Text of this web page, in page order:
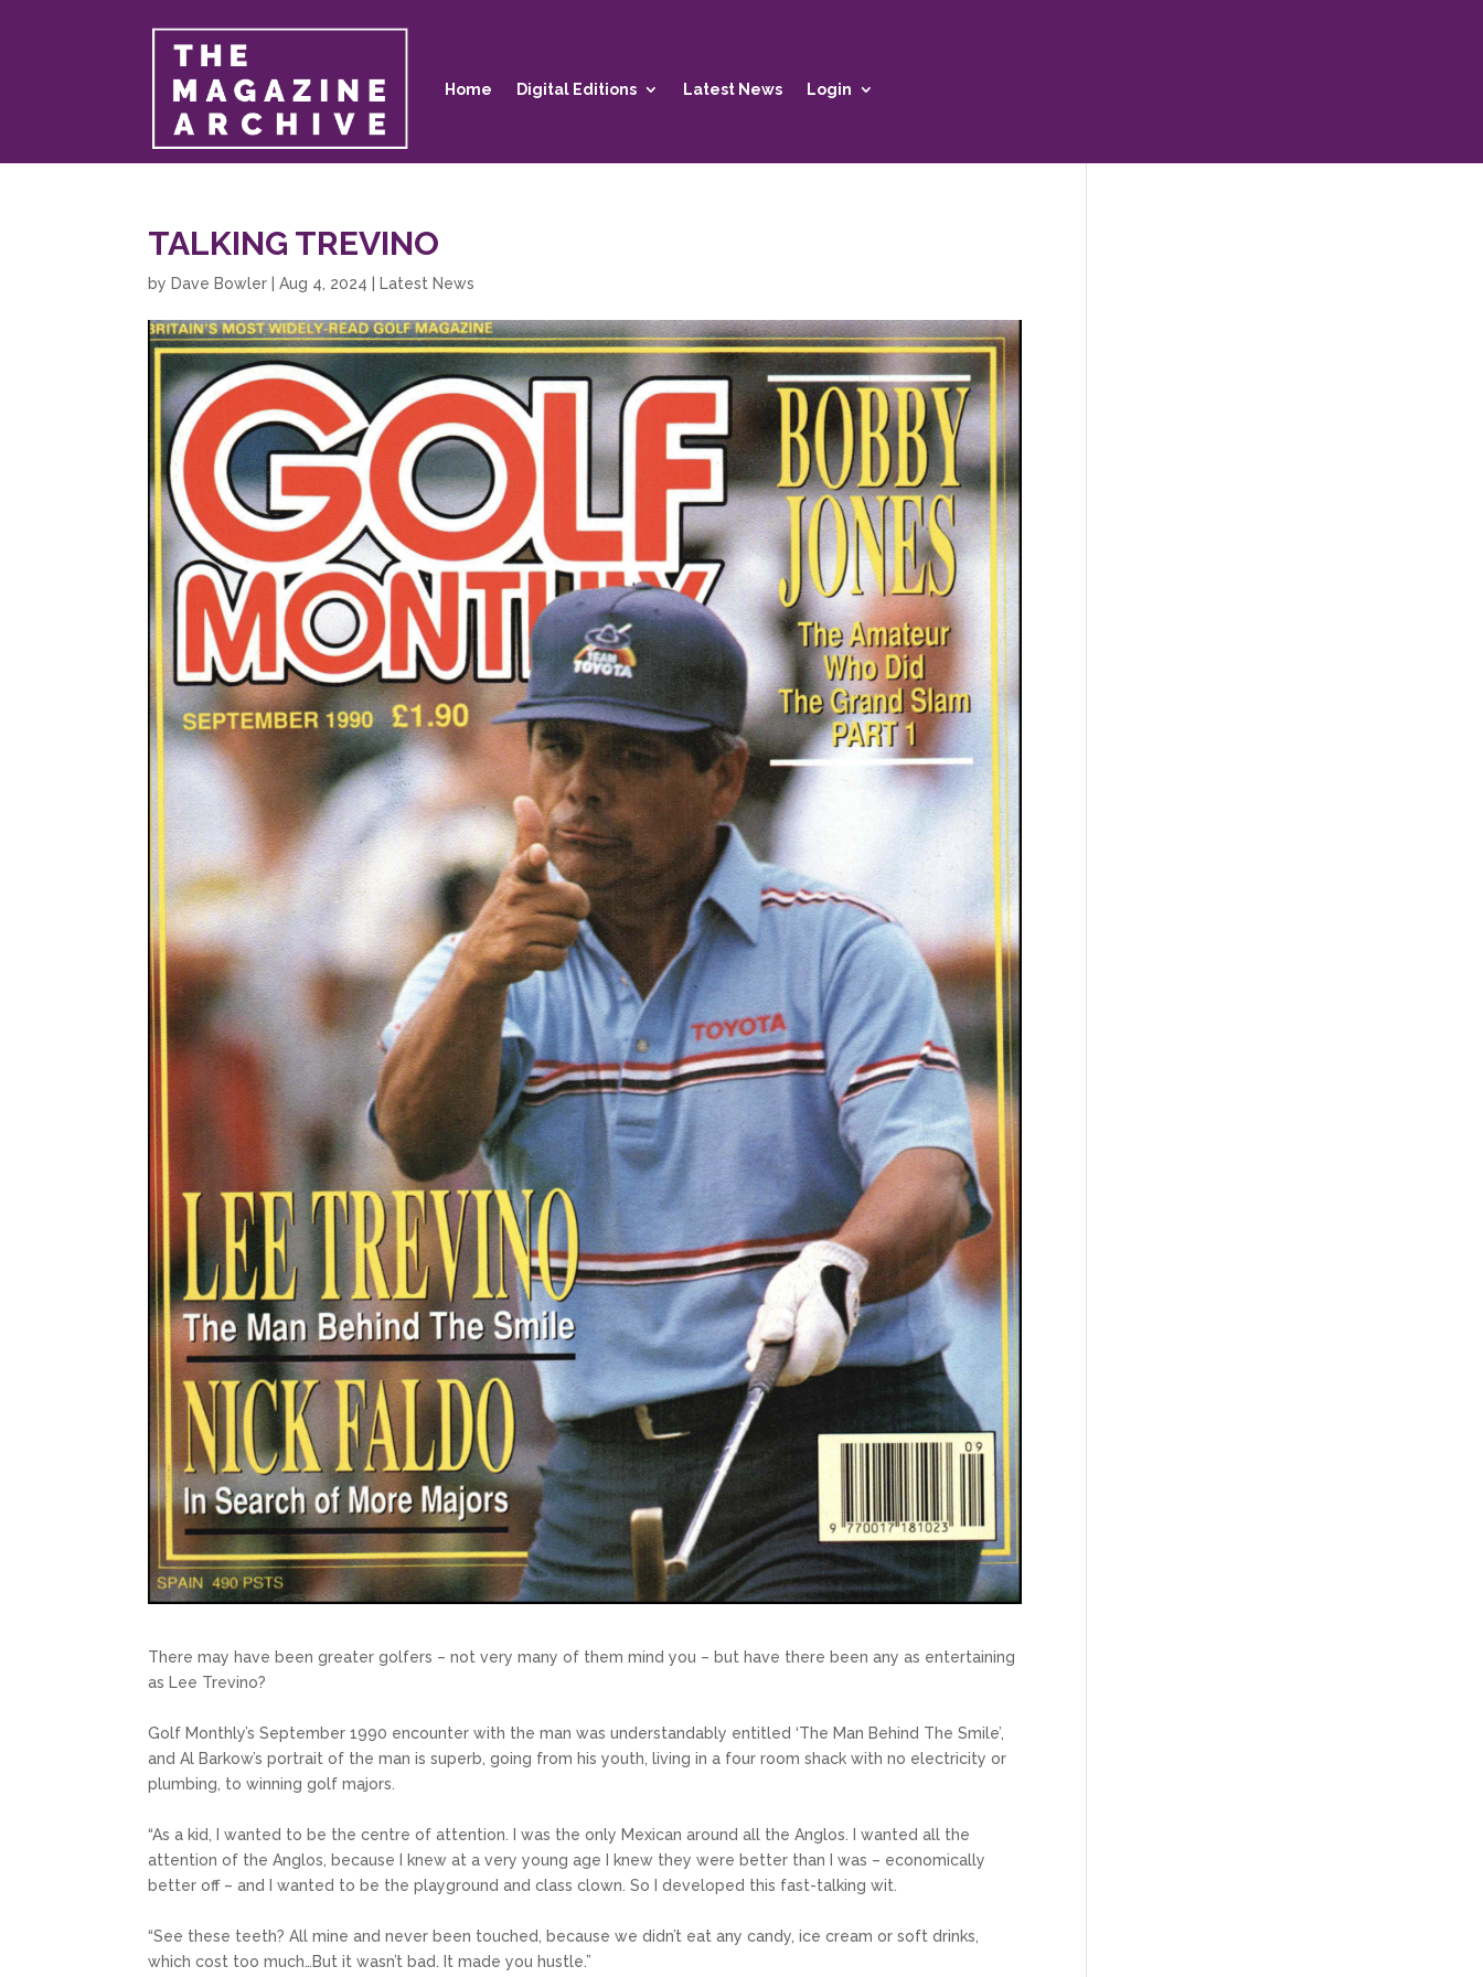
Home Digital Editions Latest News Login
TALKING TREVINO
by Dave Bowler |Aug 4, 2024 Latest News
There may have been greater golfers – not very many of them mind you – but have there been any as entertaining
as Lee Trevino?
Golf Monthly’s September 1990 encounter with the man was understandably entitled ‘The Man Behind The Smile’,
and Al Barkow’s portrait of the man is superb, going from his youth, living in a four room shack with no electricity or
plumbing, to winning golf majors.
“As a kid, I wanted to be the centre of attention. I was the only Mexican around all the Anglos. I wanted all the
attention of the Anglos, because I knew at a very young age I knew they were better than I was – economically
better off – and I wanted to be the playground and class clown. So I developed this fast-talking wit.
“See these teeth? All mine and never been touched, because we didn’t eat any candy, ice cream or soft drinks,
which cost too much…But it wasn’t bad. It made you hustle.”